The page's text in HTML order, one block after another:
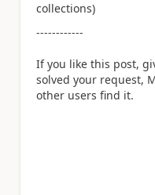
collections)
------------
If you like this post,
solved your request,
other users find it.